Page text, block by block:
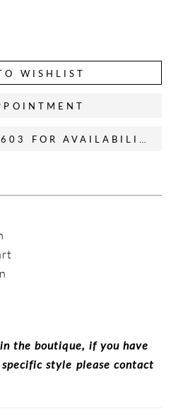
WISHLIST
the boutique, if you have
style please contact